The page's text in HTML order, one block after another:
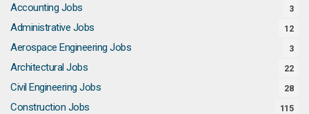
Accounting Jobs 3
Administrative Jobs 12
Aerospace Engineering Jobs 3
Architectural Jobs 22
Civil Engineering Jobs 28
Construction Jobs 115